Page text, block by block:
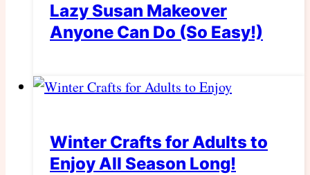
Lazy Susan Makeover
Anyone Can Do (So Easy!)
Winter Crafts for Adults to
Enjoy All Season Long!